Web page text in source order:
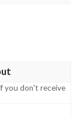
you don't receive